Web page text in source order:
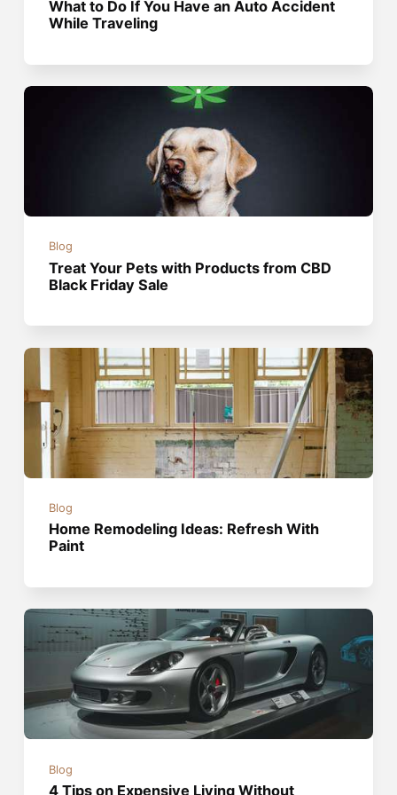
What to Do If You Have an Auto Accident
While Traveling
Blog
Treat Your Pets with Products from CBD
Black Friday Sale
Blog
Home Remodeling Ideas: Refresh With
Paint
Blog
4 Tips on Expensive Living Without